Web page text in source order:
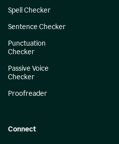
Spell Checker
Sentence Checker
Punctuation
Checker
Passive Voice
Checker
Proofreader
Connect